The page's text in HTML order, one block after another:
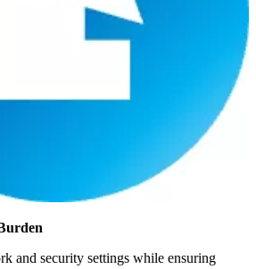
and security settings while ensuring